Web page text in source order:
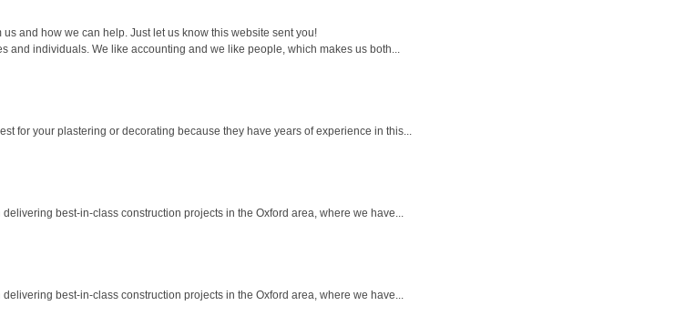
and how we can help. Just let us know this website sent you!
and individuals. We like accounting and we like people, which makes us both...
for your plastering or decorating because they have years of experience in this...
best-in-class construction projects in the Oxford area, where we have...
best-in-class construction projects in the Oxford area, where we have...